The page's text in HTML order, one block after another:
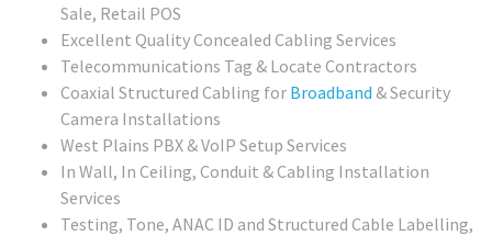
Sale, Retail POS
Excellent Quality Concealed Cabling Services
Telecommunications Tag & Locate Contractors
Coaxial Structured Cabling for Broadband & Security
Camera Installations
West Plains PBX & VoIP Setup Services
In Wall, In Ceiling, Conduit & Cabling Installation
Services
Testing, Tone, ANAC ID and Structured Cable Labelling,